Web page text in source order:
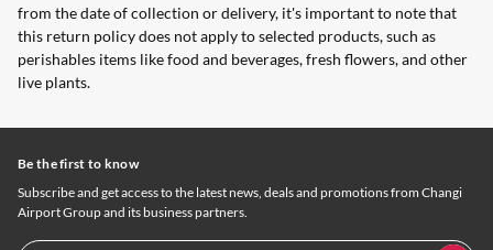
from the date of collection or delivery, it's important to note that
this return policy does not apply to selected products, such as
perishables items like food and beverages, fresh flowers, and other
live plants.
Be the first to know
Subscribe and get access to the latest news, deals and promotions from Changi
Airport Group and its business partners.